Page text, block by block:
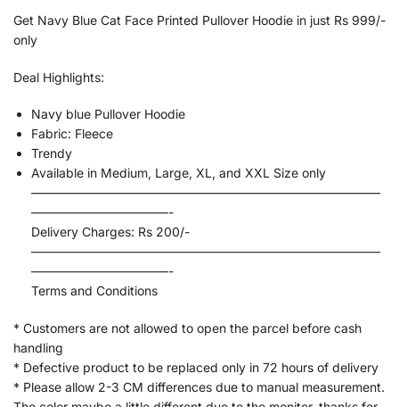
Get Navy Blue Cat Face Printed Pullover Hoodie in just Rs 999/-
only
Deal Highlights:
Navy blue Pullover Hoodie
Fabric: Fleece
Trendy
Available in Medium, Large, XL, and XXL Size only
————————————————————————————
———————————-
Delivery Charges: Rs 200/-
————————————————————————————
———————————-
Terms and Conditions
* Customers are not allowed to open the parcel before cash
handling
* Defective product to be replaced only in 72 hours of delivery
* Please allow 2-3 CM differences due to manual measurement.